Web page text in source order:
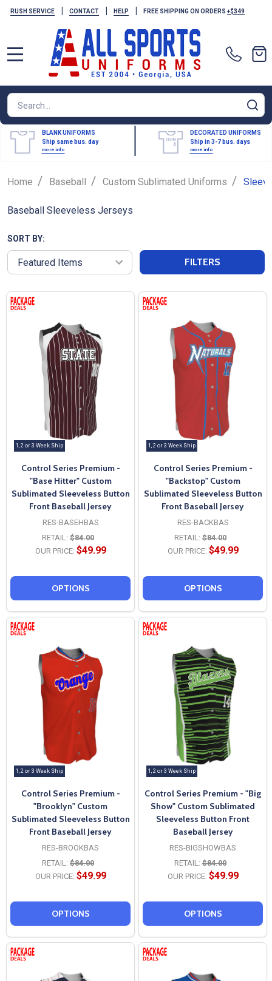
RUSH SERVICE | CONTACT | HELP | FREE SHIPPING ON ORDERS +$349
Search
BLANK UNIFORMS
Ship same bus. day
more info
DECORATED UNIFORMS
Ship in 3-7 bus. days
more info
Home / Baseball / Custom Sublimated Uniforms /
Baseball Sleeveless Jerseys
SORT BY:
FILTERS
1, 2 or 3 Week Ship
Control Series Premium -
"Base Hitter" Custom
Sublimated Sleeveless Button
Front Baseball Jersey
RES-BASEHBAS
RETAIL: $84.00
OUR PRICE: $49.99
OPTIONS
1, 2 or 3 Week Ship
Control Series Premium -
"Backstop" Custom
Sublimated Sleeveless Button
Front Baseball Jersey
RES-BACKBAS
RETAIL: $84.00
OUR PRICE: $49.99
OPTIONS
1, 2 or 3 Week Ship
Control Series Premium -
"Brooklyn" Custom
Sublimated Sleeveless Button
Front Baseball Jersey
RES-BROOKBAS
RETAIL: $84.00
OUR PRICE: $49.99
OPTIONS
1, 2 or 3 Week Ship
Control Series Premium - "Big
Show" Custom Sublimated
Sleeveless Button Front
Baseball Jersey
RES-BIGSHOWBAS
RETAIL: $84.00
OUR PRICE: $49.99
OPTIONS